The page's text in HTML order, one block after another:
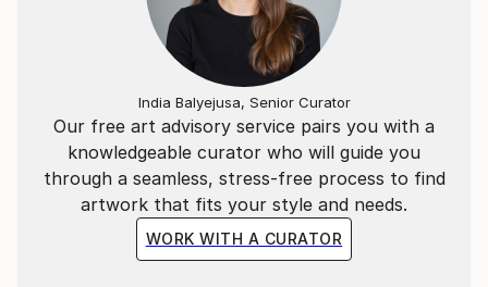
Our free art advisory service pairs you with a
knowledgeable curator who will guide you
through a seamless, stress-free process to find
artwork that fits your style and needs.
WORK WITH A CURATOR
India Balyejusa, Senior Curator